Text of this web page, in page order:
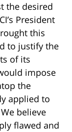
the desired
President
this
to justify the
of its
impose
the
applied to
believe
flawed and